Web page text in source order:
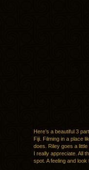
Here’s a beautiful 3
Fiji. Filming in a place
does. Riley goes a
I really appreciate. All
spot. A feeling and look